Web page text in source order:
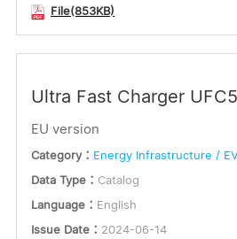
File(853KB)
Ultra Fast Charger
EU version
Category： Energy Infrastructure /
Data Type： Catalog
Language： English
Issue Date： 2024-06-14